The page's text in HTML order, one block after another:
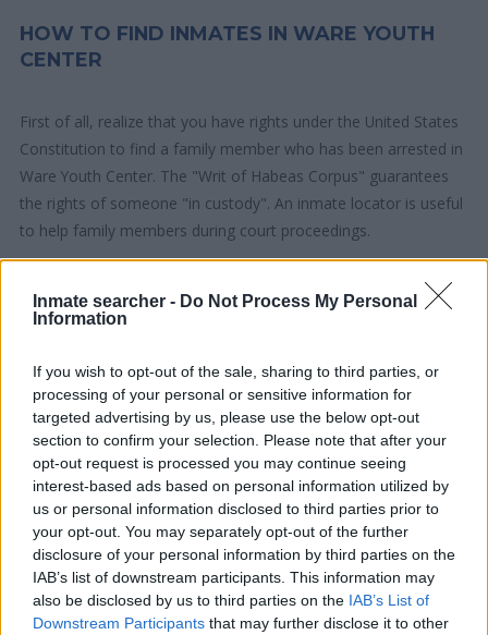
Inmate searcher - Do Not Process My Personal
Information
If you wish to opt-out of the sale, sharing to third parties, or
processing of your personal or sensitive information for
targeted advertising by us, please use the below opt-out
section to confirm your selection. Please note that after your
opt-out request is processed you may continue seeing
interest-based ads based on personal information utilized by
us or personal information disclosed to third parties prior to
your opt-out. You may separately opt-out of the further
disclosure of your personal information by third parties on the
IAB’s list of downstream participants. This information may
also be disclosed by us to third parties on the IAB’s List of
Downstream Participants that may further disclose it to other
HOW TO FIND INMATES IN WARE YOUTH
CENTER
First of all, realize that you have rights under the United States
Constitution to find a family member who has been arrested in
Ware Youth Center. The "Writ of Habeas Corpus" guarantees
the rights of someone "in custody". An inmate locator is useful
to help family members during court proceedings.
All police officers must "book" an inmate into the court system.
During this process, vital information - such as name, address,
lookup service allows you to peruse databases of county, state
and federal facilities.
"What Type of Jail or Prison?"
Determine the date and location of the police arrest. Someone
on a most wanted poster, sex offenders list or with
outstanding warrants might have been jailed after a routine
traffic stop. The individual will be located in a jail based on 1)
residence or 2) arrest location.